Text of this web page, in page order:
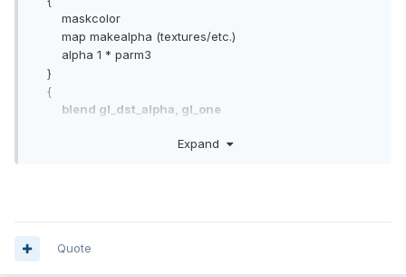
maskcolor
map makealpha (textures/etc.)
alpha 1 * parm3
}
{
blend gl_dst_alpha, gl_one
CubeMap textures/etc.
Expand
Quote